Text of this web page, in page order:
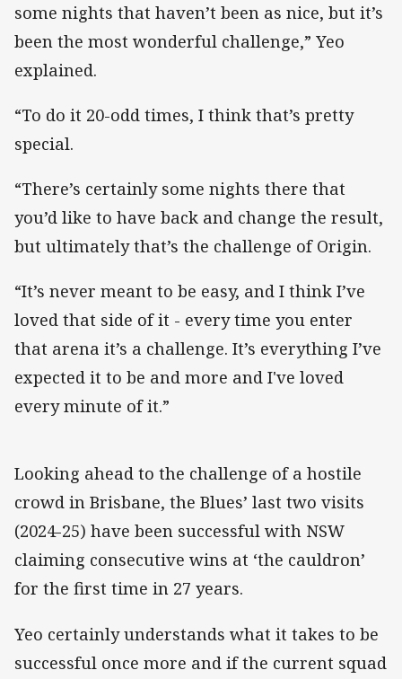
some nights that haven’t been as nice, but it’s
been the most wonderful challenge,” Yeo
explained.
“To do it 20-odd times, I think that’s pretty
special.
“There’s certainly some nights there that
you’d like to have back and change the result,
but ultimately that’s the challenge of Origin.
“It’s never meant to be easy, and I think I’ve
loved that side of it - every time you enter
that arena it’s a challenge. It’s everything I’ve
expected it to be and more and I've loved
every minute of it.”
Looking ahead to the challenge of a hostile
crowd in Brisbane, the Blues’ last two visits
(2024-25) have been successful with NSW
claiming consecutive wins at ‘the cauldron’
for the first time in 27 years.
Yeo certainly understands what it takes to be
successful once more and if the current squad